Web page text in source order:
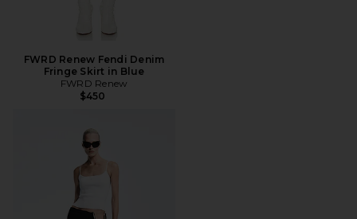
FWRD Renew Fendi Denim
Fringe Skirt in Blue
FWRD Renew
$450